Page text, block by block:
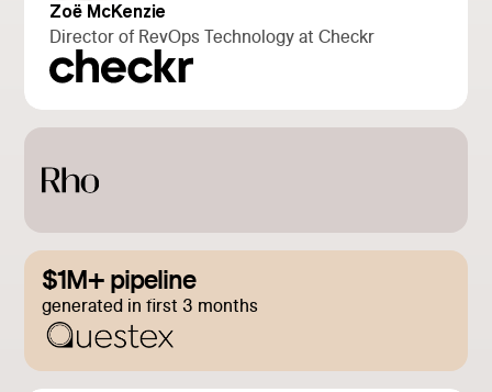
Zoë McKenzie
Director of RevOps Technology at Checkr
$1M+ pipeline
generated in first 3 months